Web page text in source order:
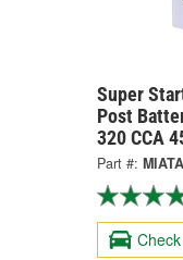
Super
Post
320 CCA
Part #: MIATA